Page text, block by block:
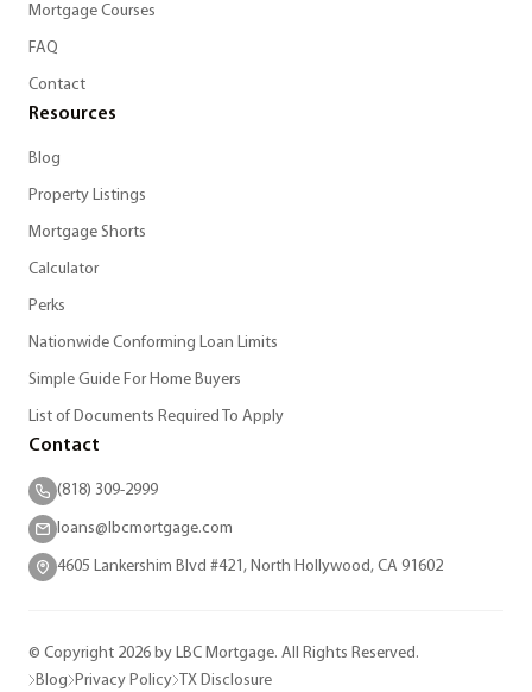
Mortgage Courses
FAQ
Contact
Resources
Blog
Property Listings
Mortgage Shorts
Calculator
Perks
Nationwide Conforming Loan Limits
Simple Guide For Home Buyers
List of Documents Required To Apply
Contact
(818) 309-2999
loans@lbcmortgage.com
4605 Lankershim Blvd #421, North Hollywood, CA 91602
© Copyright 2026 by LBC Mortgage. All Rights Reserved.
Blog Privacy Policy TX Disclosure